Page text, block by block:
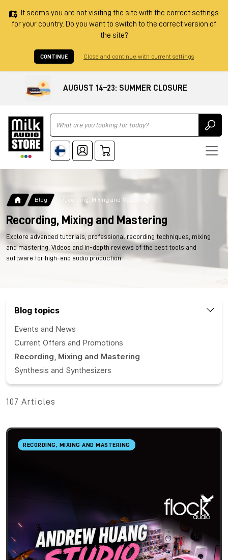
It seems you are not visiting the site with the correct settings
for your country. Do you want to switch to the correct version of
the site?
CONTINUE Close and continue with current settings
AUGUST 14–23: SUMMER CLOSURE
Ricerca
Blog Recording, Mixing and Mastering
Recording, Mixing and Mastering
Explore advanced tutorials, professional recording techniques, mixing
and mastering. Videos and in-depth reviews of the best tools and
software for high-end audio production.
Blog topics
Events and News
Current Offers and Promotions
Recording, Mixing and Mastering
Synthesis and Synthesizers
107 Articles
RECORDING, MIXING AND MASTERING